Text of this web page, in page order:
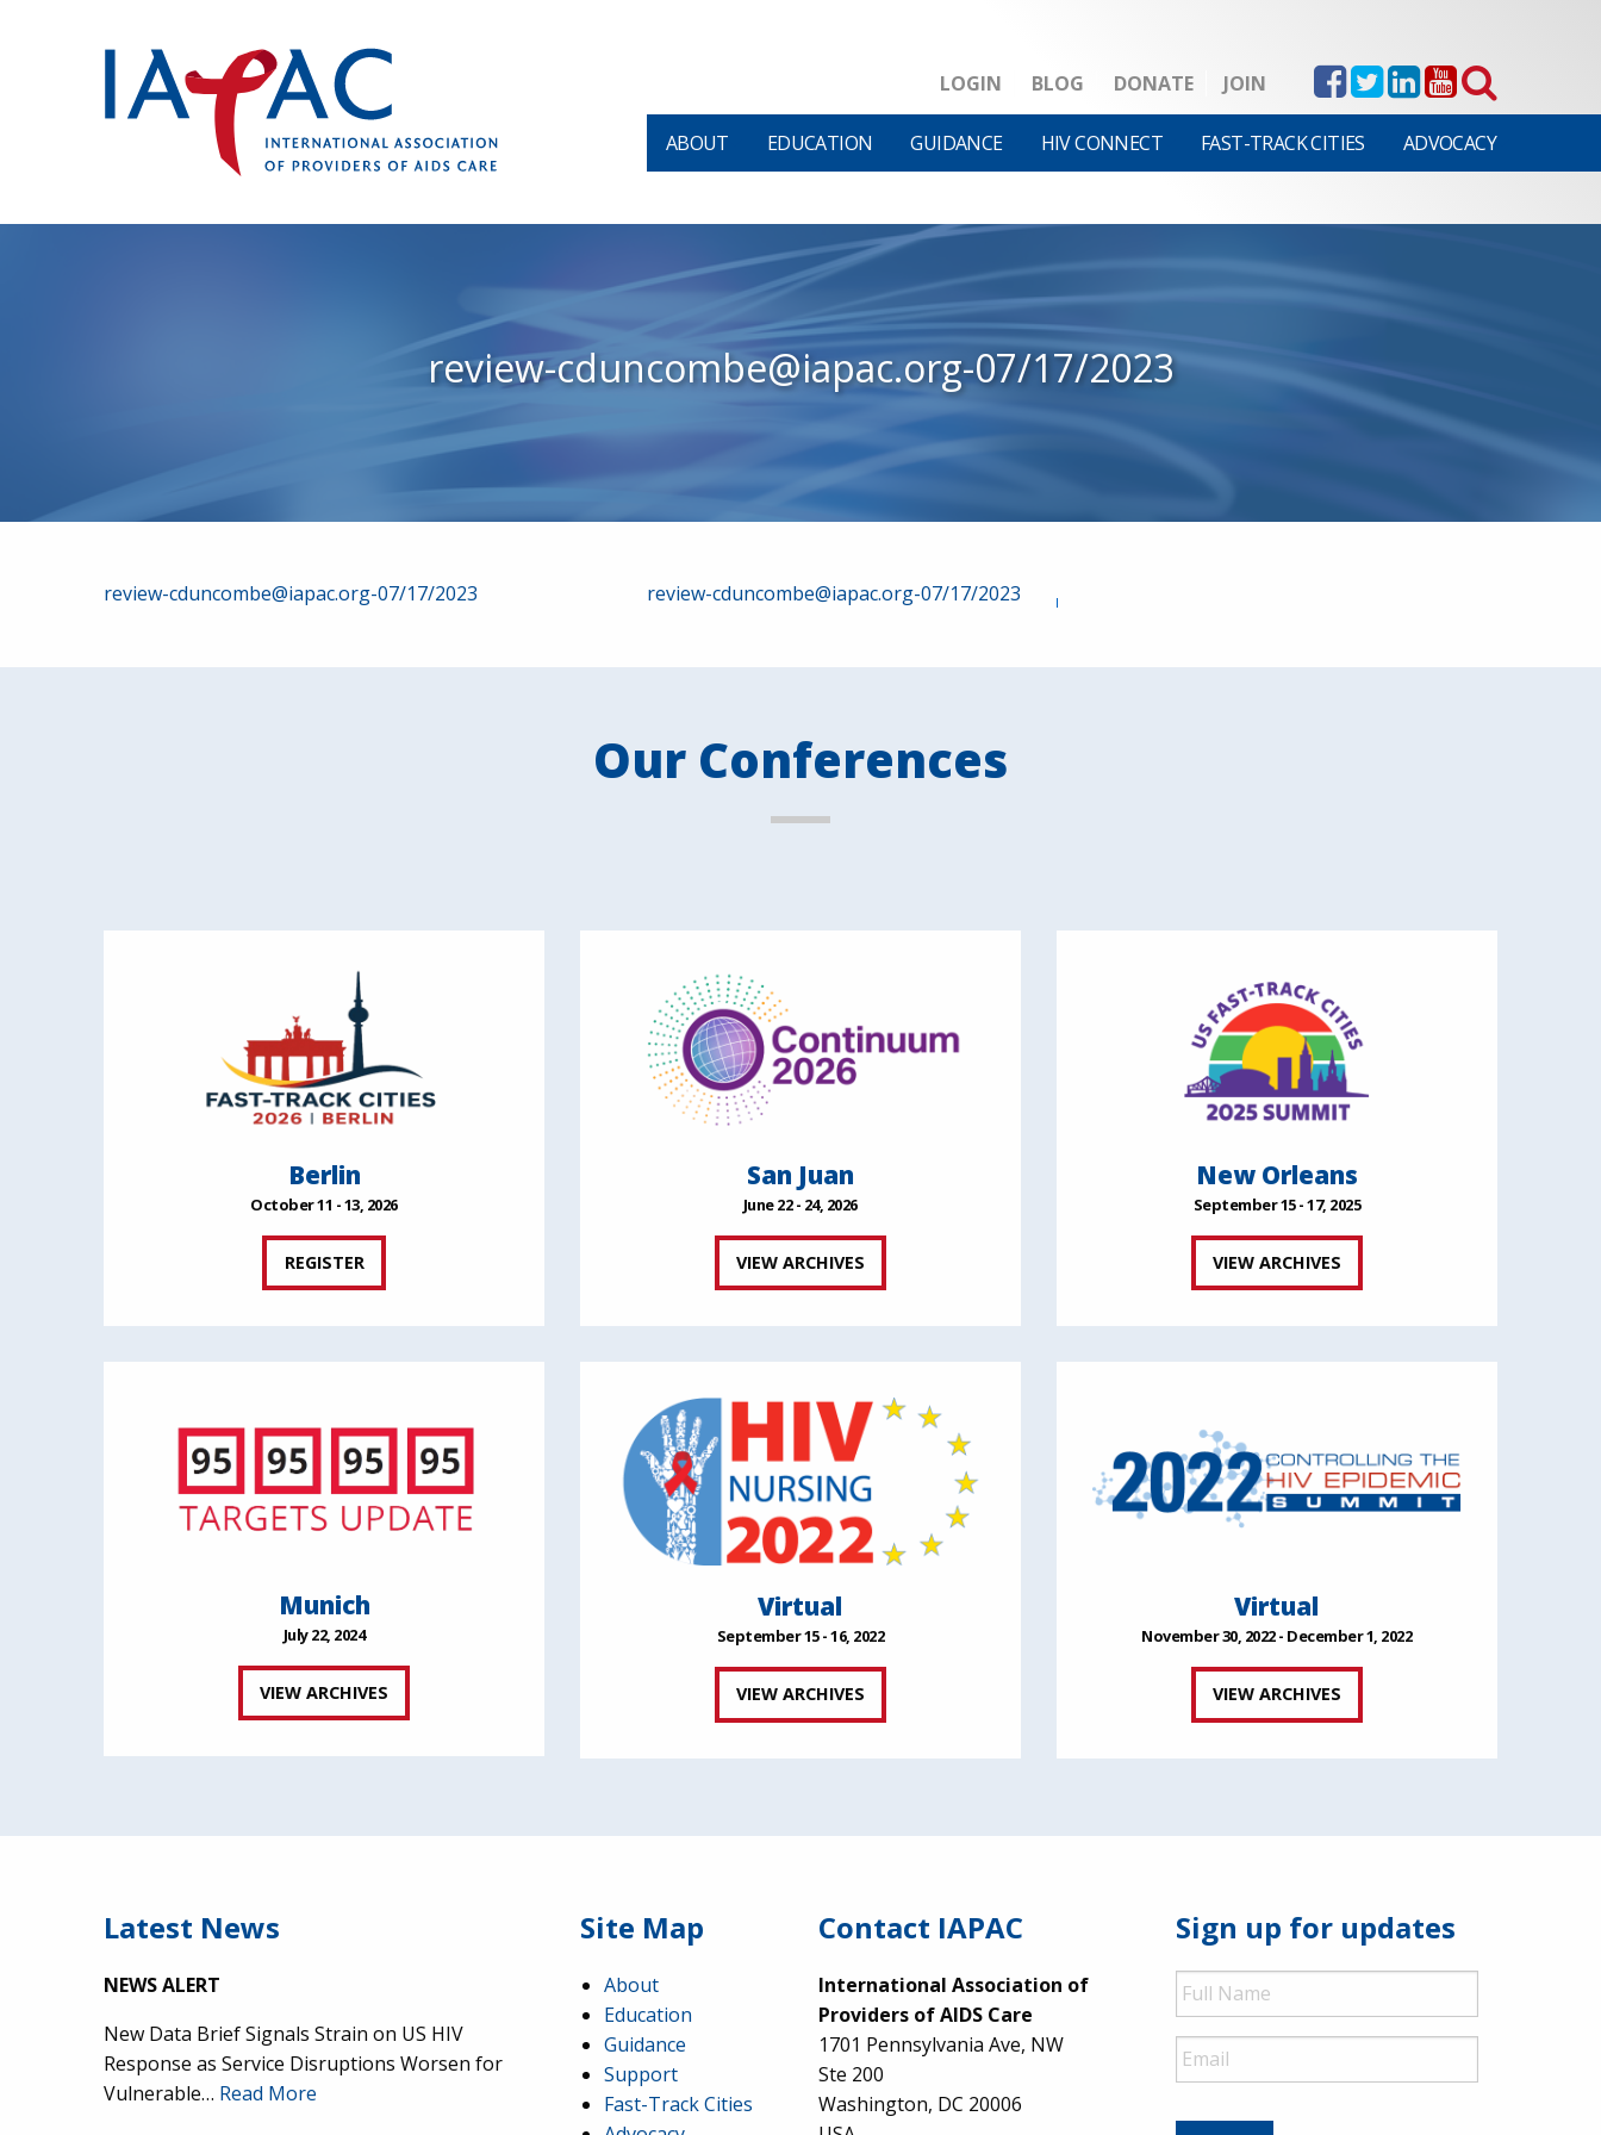
LOGIN BLOG DONATE JOIN
ABOUT EDUCATION GUIDANCE HIV CONNECT FAST-TRACK CITIES ADVOCACY
review-cduncombe@iapac.org-07/17/2023
Post
navigation
review-cduncombe@iapac.org-07/17/2023 review-cduncombe@iapac.org-07/17/2023
Our Conferences
Berlin
October 11 - 13, 2026
REGISTER
San Juan
June 22 - 24, 2026
VIEW ARCHIVES
New Orleans
September 15 - 17, 2025
VIEW ARCHIVES
Munich
July 22, 2024
VIEW ARCHIVES
Virtual
September 15 - 16, 2022
VIEW ARCHIVES
Virtual
November 30, 2022 - December 1, 2022
VIEW ARCHIVES
Latest News
NEWS ALERT
New Data Brief Signals Strain on US HIV
Response as Service Disruptions Worsen for
Vulnerable… Read More
Site Map
About
Education
Guidance
Support
Fast-Track Cities
Contact IAPAC
International Association of
Providers of AIDS Care
1701 Pennsylvania Ave, NW
Ste 200
Washington, DC 20006
Sign up for updates
Full
Name
Email